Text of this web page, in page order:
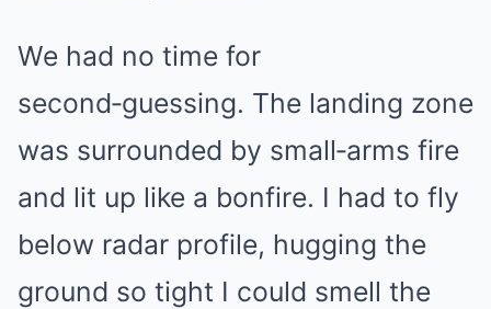
We had no time for
second‑guessing. The landing zone
was surrounded by small‑arms fire
and lit up like a bonfire. I had to fly
below radar profile, hugging the
ground so tight I could smell the